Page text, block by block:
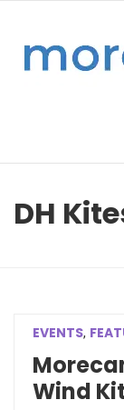
DH
EVENTS,
Wind